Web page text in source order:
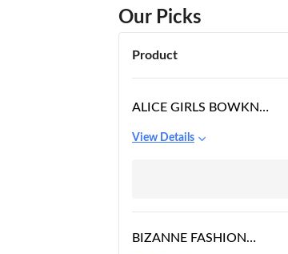
Our Picks
Product
ALICE GIRLS BOWKNOT
View Details
BIZANNE FASHION